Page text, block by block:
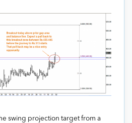
swing projection target from a